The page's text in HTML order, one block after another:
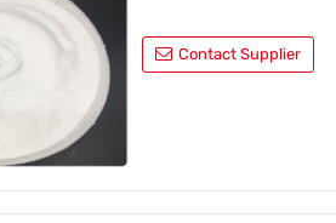
Contact Supplier